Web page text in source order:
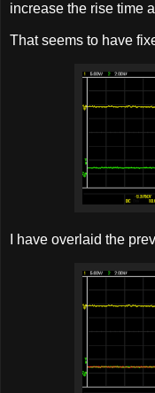
increase the rise time
That seems to have
I have overlaid the